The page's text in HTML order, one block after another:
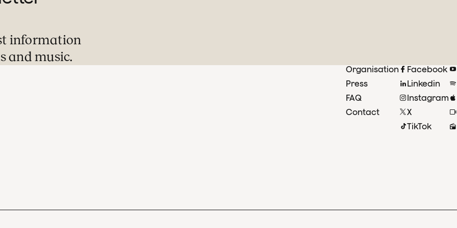
information
and music.
Organisation
Press
FAQ
Contact
Facebook
Linkedin
Instagram
X
TikTok